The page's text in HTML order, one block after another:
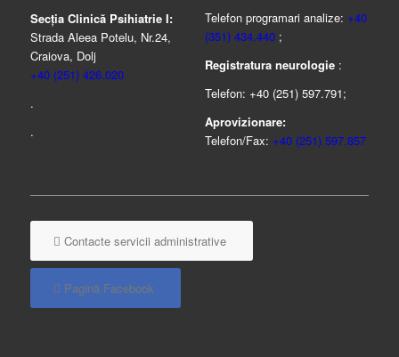
Secția Clinică Psihiatrie I:
Strada Aleea Potelu, Nr.24,
Craiova, Dolj
+40 (251) 426.020
.
.
Telefon programari analize: +40
(351) 434.440 ;
Registratura neurologie :
Telefon: +40 (251) 597.791;
Aprovizionare:
Telefon/Fax: +40 (251) 597.857
Contacte servicii administrative
Pagină Facebook